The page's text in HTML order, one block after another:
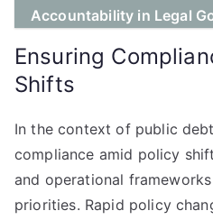
Accountability in Legal
Ensuring
Shifts
In the context of public
compliance amid policy
and operational
priorities. Rapid policy